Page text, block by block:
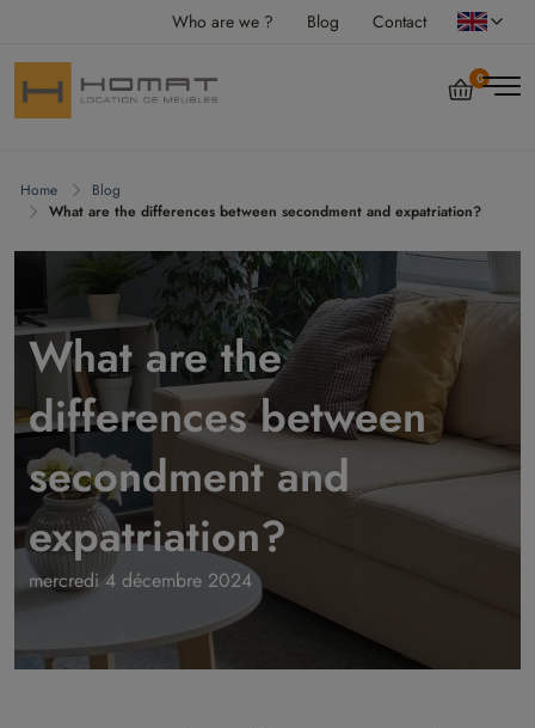
Who are we ? Blog Contact
0
Home
Blog
What are the differences between secondment and expatriation?
What are the
differences between
secondment and
expatriation?
mercredi 4 décembre 2024